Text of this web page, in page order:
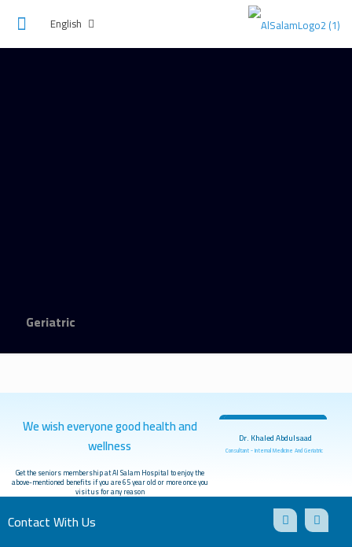
English
Geriatric
We wish everyone good health and
wellness
Get the seniors membership at Al Salam Hospital to enjoy the
above-mentioned benefits if you are 65 year old or more once you
visit us for any reason
Dr. Khaled Abdulsaad​
Consultant - Internal Medicine And Geriatric ​
Contact With Us